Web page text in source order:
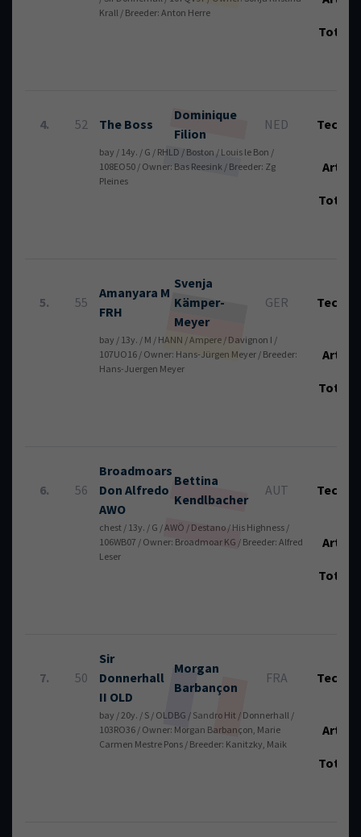
Krall / Breeder: Anton Herre
Total
4. 52 The Boss
Dominique
Filion
NED Tech.:
bay / 14y. / G / RHLD / Boston / Louis le Bon /
108EO50 / Owner: Bas Reesink / Breeder: Zg
Pleines
Art.:
Total
5. 55
Amanyara M
FRH
Svenja
Kämper-
Meyer
GER Tech.:
bay / 13y. / M / HANN / Ampere / Davignon I /
107UO16 / Owner: Hans-Jürgen Meyer / Breeder:
Hans-Juergen Meyer
Art.:
Total
6. 56
Broadmoars
Don Alfredo
AWO
Bettina
Kendlbacher
AUT Tech.:
chest / 13y. / G / AWÖ / Destano / His Highness /
106WB07 / Owner: Broadmoar KG / Breeder: Alfred
Leser
Art.:
Total
7. 50
Sir
Donnerhall
II OLD
Morgan
Barbançon
FRA Tech.:
bay / 20y. / S / OLDBG / Sandro Hit / Donnerhall /
103RO36 / Owner: Morgan Barbançon, Marie
Carmen Mestre Pons / Breeder: Kanitzky, Maik
Art.:
Total